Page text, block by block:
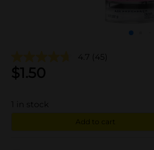
4.7 (45)
$1.50
in stock
Add to cart